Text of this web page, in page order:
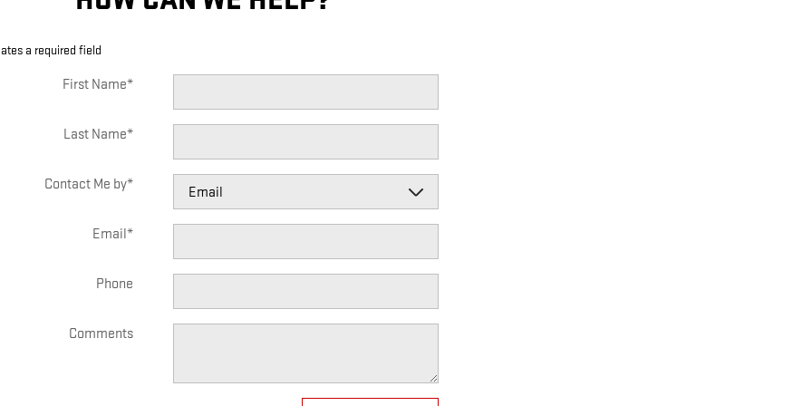
a required field
First Name*
Last Name*
Contact Me by*
Email*
Phone
Comments